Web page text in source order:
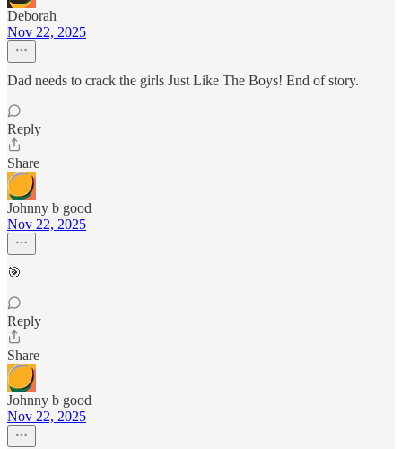
Deborah
Nov 22, 2025
Dad needs to crack the girls Just Like The Boys! End of story.
Reply
Share
Johnny b good
Nov 22, 2025
🎯
Reply
Share
Johnny b good
Nov 22, 2025